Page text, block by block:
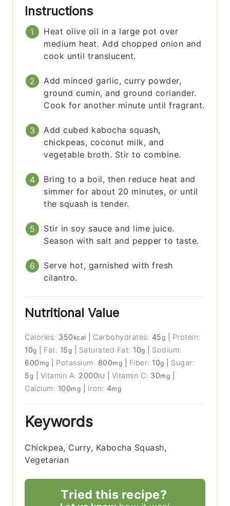
Instructions
Heat olive oil in a large pot over
medium heat. Add chopped onion and
cook until translucent.
Add minced garlic, curry powder,
ground cumin, and ground coriander.
Cook for another minute until fragrant.
Add cubed kabocha squash,
chickpeas, coconut milk, and
vegetable broth. Stir to combine.
Bring to a boil, then reduce heat and
simmer for about 20 minutes, or until
the squash is tender.
Stir in soy sauce and lime juice.
Season with salt and pepper to taste.
Serve hot, garnished with fresh
cilantro.
Nutritional Value
Calories: 350 kcal Carbohydrates: 45g
Protein:
10g Fat: 15g Saturated Fat: 10g
Sodium:
600 mg Potassium: 800mg Fiber: 10g
Sugar:
5g Vitamin A: 2000IU Vitamin C: 30mg
Calcium: 100mg Iron: 4mg
Keywords
Chickpea, Curry, Kabocha Squash,
Vegetarian
Tried this recipe?